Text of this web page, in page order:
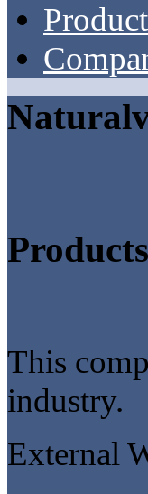
This
industry.
External